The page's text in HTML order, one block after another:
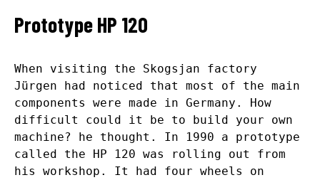
Prototype HP 120
When visiting the Skogsjan factory
Jürgen had noticed that most of the main
components were made in Germany. How
difficult could it be to build your own
machine? he thought. In 1990 a prototype
called the HP 120 was rolling out from
his workshop. It had four wheels on